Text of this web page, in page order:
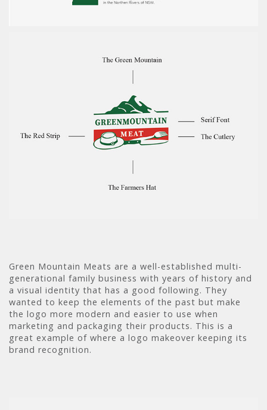
Green Mountain Meats are a well-established multi-
generational family business with years of history and
a visual identity that has a good following. They
wanted to keep the elements of the past but make
the logo more modern and easier to use when
marketing and packaging their products. This is a
great example of where a logo makeover keeping its
brand recognition.